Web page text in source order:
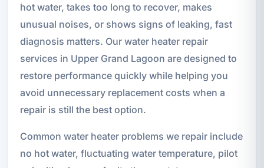
hot water, takes too long to recover, makes
unusual noises, or shows signs of leaking, fast
diagnosis matters. Our water heater repair
services in Upper Grand Lagoon are designed to
restore performance quickly while helping you
avoid unnecessary replacement costs when a
repair is still the best option.
Common water heater problems we repair include
no hot water, fluctuating water temperature, pilot